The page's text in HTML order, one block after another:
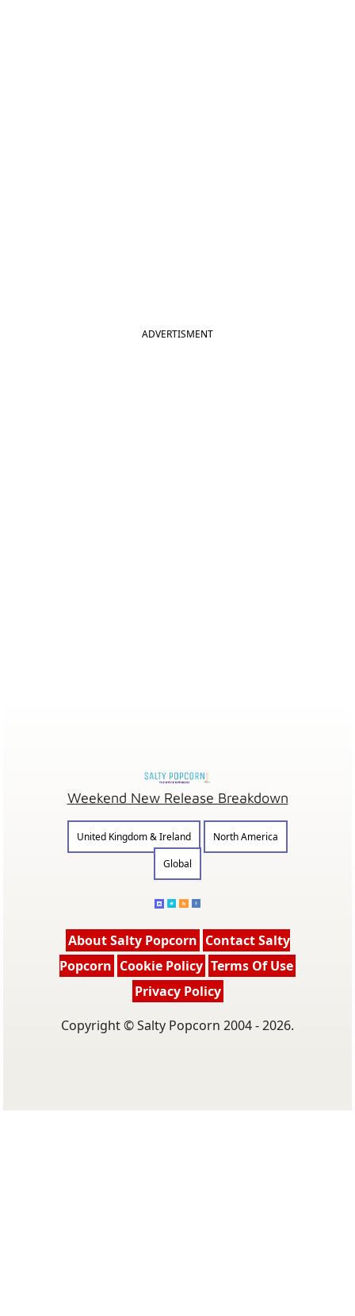
ADVERTISMENT
Weekend New Release Breakdown
United Kingdom & Ireland
North America
Global
About Salty Popcorn Contact Salty
Popcorn Cookie Policy Terms Of Use
Privacy Policy
Copyright © Salty Popcorn 2004 - 2026.